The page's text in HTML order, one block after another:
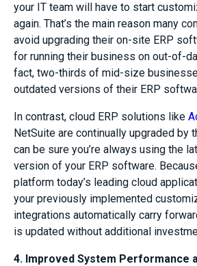
your IT team will have to start
again. That’s the main reason many
avoid upgrading their on-site ERP
for running their business on out-of-
fact, two-thirds of mid-size
outdated versions of their ERP
In contrast, cloud ERP solutions like
NetSuite are continually upgraded by
can be sure you’re always using the
version of your ERP software.
platform today’s leading cloud
your previously implemented
integrations automatically carry
is updated without additional
4. Improved System Performance